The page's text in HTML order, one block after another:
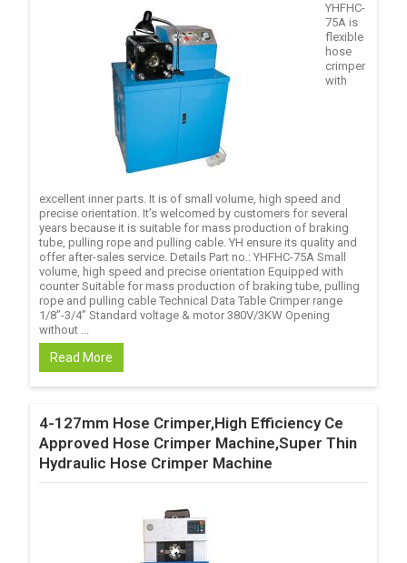
YHFHC-
75A is
flexible
hose
crimper
with
excellent inner parts. It is of small volume, high speed and
precise orientation. It’s welcomed by customers for several
years because it is suitable for mass production of braking
tube, pulling rope and pulling cable. YH ensure its quality and
offer after-sales service. Details Part no.: YHFHC-75A Small
volume, high speed and precise orientation Equipped with
counter Suitable for mass production of braking tube, pulling
rope and pulling cable Technical Data Table Crimper range
1/8’’-3/4’’ Standard voltage & motor 380V/3KW Opening
without ...
Read More
4-127mm Hose Crimper,High Efficiency Ce
Approved Hose Crimper Machine,Super Thin
Hydraulic Hose Crimper Machine